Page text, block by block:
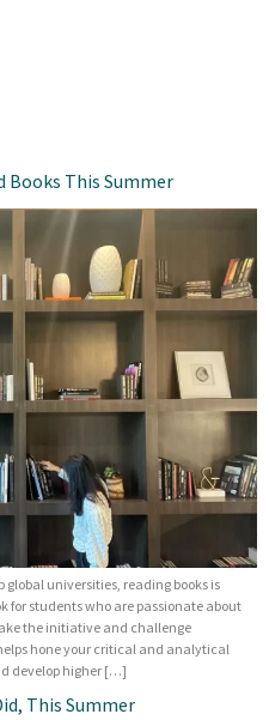
Books This Summer
global universities, reading books is
for students who are passionate about
the initiative and challenge
hone your critical and analytical
develop higher […]
This Summer